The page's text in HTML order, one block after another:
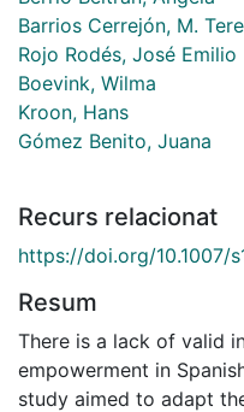
Barrios Cerrejón, M.
Rojo Rodés, José Emilio
Boevink, Wilma
Kroon, Hans
Gómez Benito, Juana
Recurs relacionat
https://doi.org/10.1007/
Resum
There is a lack of valid
empowerment in
study aimed to adapt